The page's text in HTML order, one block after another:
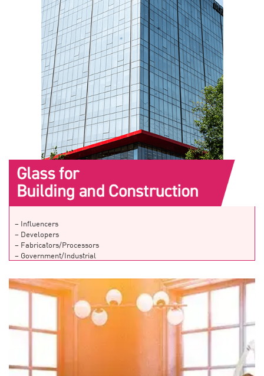
– Influencers
– Developers
– Fabricators/Processors
– Government/Industrial